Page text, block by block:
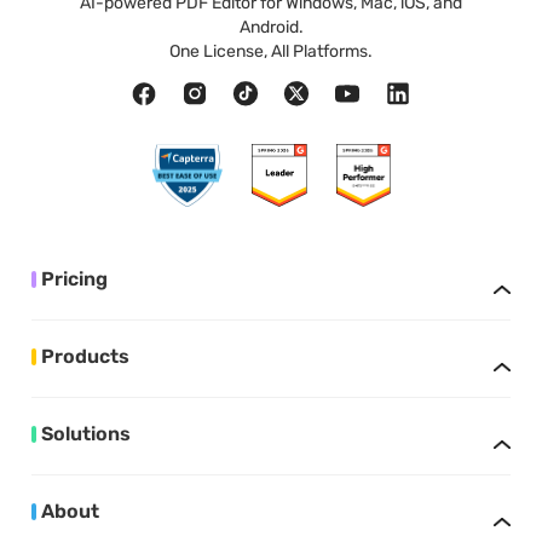
Android.
One License, All Platforms.
Pricing
Products
Solutions
About